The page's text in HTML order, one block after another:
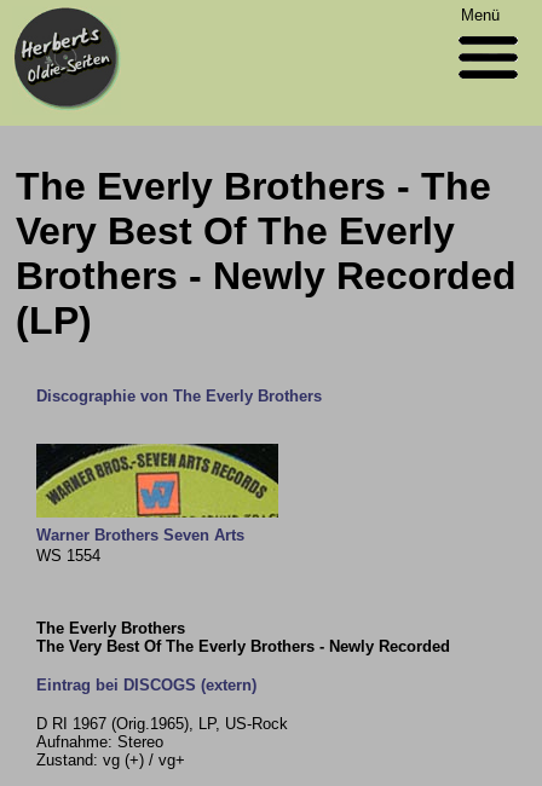
Menü
The Everly Brothers - The
Very Best Of The Everly
Brothers - Newly Recorded
(LP)
Discographie von The Everly Brothers
Warner Brothers Seven Arts
WS 1554
The Everly Brothers
The Very Best Of The Everly Brothers - Newly Recorded
Eintrag bei DISCOGS (extern)
D RI 1967 (Orig.1965), LP, US-Rock
Aufnahme: Stereo
Zustand: vg (+) / vg+